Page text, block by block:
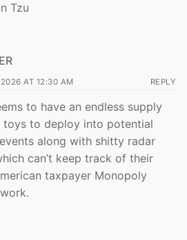
Tzu
AT 12:30 AM REPLY
to have an endless supply
toys to deploy into potential
along with shitty radar
can’t keep track of their
taxpayer Monopoly